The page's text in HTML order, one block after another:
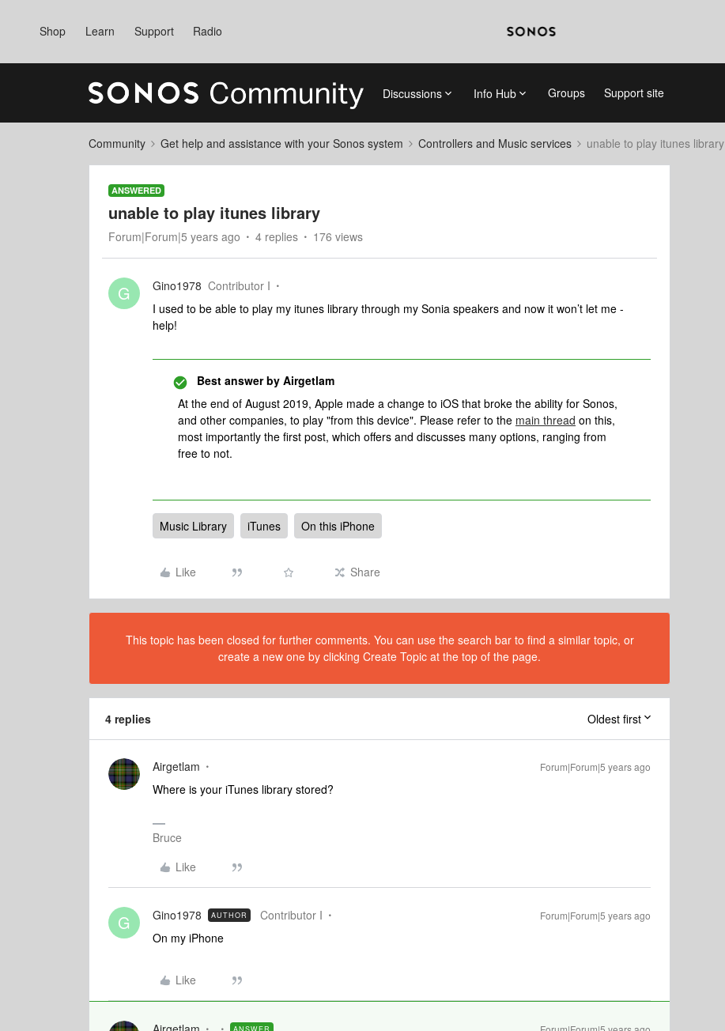
Shop Learn Support Radio
Discussions Info Hub Groups Support site
Community Get help and assistance with your Sonos system Controllers and Music services unable to play itunes library
ANSWERED
unable to play itunes library
Forum|Forum|5 years ago 4 replies 176 views
G Gino1978 Contributor I
I used to be able to play my itunes library through my Sonia speakers and now it won’t let me -
help!
Best answer by Airgetlam
At the end of August 2019, Apple made a change to iOS that broke the ability for Sonos,
and other companies, to play "from this device". Please refer to the main thread on this,
most importantly the first post, which offers and discusses many options, ranging from
free to not.
Music Library iTunes On this iPhone
Like Share
This topic has been closed for further comments. You can use the search bar to find a similar topic, or
create a new one by clicking Create Topic at the top of the page.
4 replies Oldest first
Airgetlam Forum|Forum|5 years ago
Where is your iTunes library stored?
Bruce
Like
G Gino1978 AUTHOR Contributor I Forum|Forum|5 years ago
On my iPhone
Like